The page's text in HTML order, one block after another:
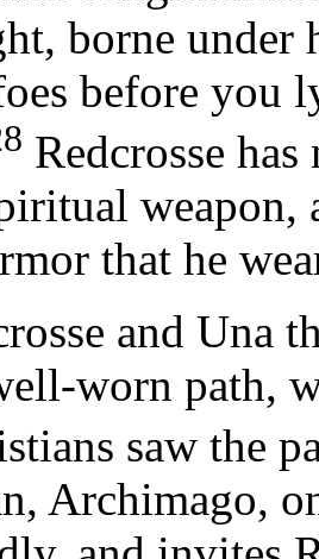
borne under
before you
Redcrosse
that he
and Una
worn path,
saw the
Archimago,